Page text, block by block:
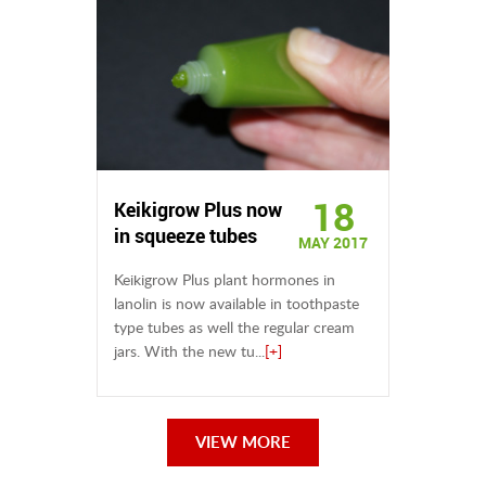
18
MAY 2017
Keikigrow Plus now
in squeeze tubes
Keikigrow Plus plant hormones in
lanolin is now available in toothpaste
type tubes as well the regular cream
jars. With the new tu...[+]
VIEW MORE